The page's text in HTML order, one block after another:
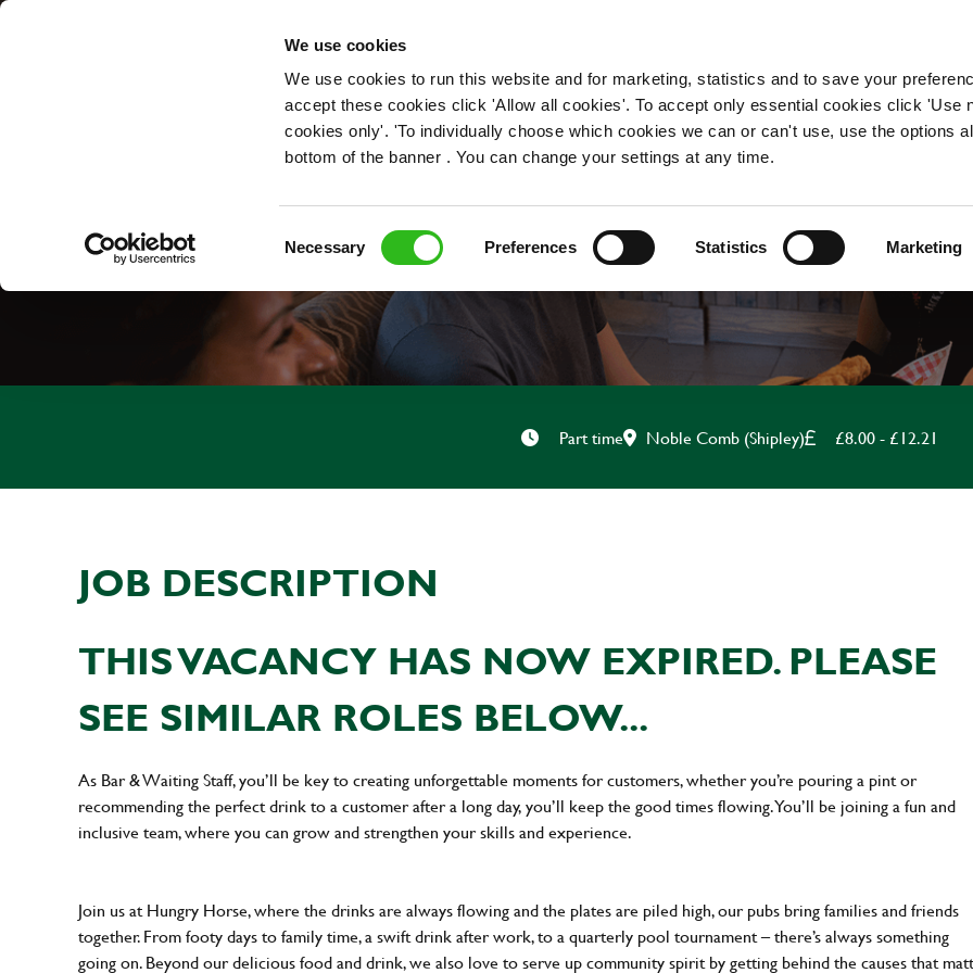
We use cookies
We use cookies to run this website and for marketing, statistics and to save your
accept these cookies click 'Allow all cookies'. To accept only essential cookies click 'Use
cookies only'. 'To individually choose which cookies we can or can't use, use the options
bottom of the banner . You can change your settings at any time.
Necessary Preferences Statistics Marketing
OUR ROLES
FOH TEAMMATE
Part time Noble Comb (Shipley) £8.00 - £12.21
JOB DESCRIPTION
THIS VACANCY HAS NOW EXPIRED. PLEASE
SEE SIMILAR ROLES BELOW...
As Bar & Waiting Staff, you’ll be key to creating unforgettable moments for customers, whether you’re pouring a pint or
recommending the perfect drink to a customer after a long day, you’ll keep the good times flowing. You’ll be joining a fun and
inclusive team, where you can grow and strengthen your skills and experience.
Join us at Hungry Horse, where the drinks are always flowing and the plates are piled high, our pubs bring families and friends
together. From footy days to family time, a swift drink after work, to a quarterly pool tournament – there’s always something
going on. Beyond our delicious food and drink, we also love to serve up community spirit by getting behind the causes that